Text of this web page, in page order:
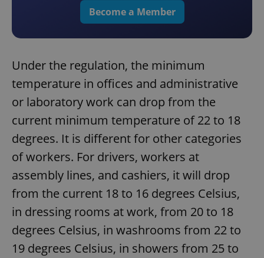
Become a Member
Under the regulation, the minimum
temperature in offices and administrative
or laboratory work can drop from the
current minimum temperature of 22 to 18
degrees. It is different for other categories
of workers. For drivers, workers at
assembly lines, and cashiers, it will drop
from the current 18 to 16 degrees Celsius,
in dressing rooms at work, from 20 to 18
degrees Celsius, in washrooms from 22 to
19 degrees Celsius, in showers from 25 to